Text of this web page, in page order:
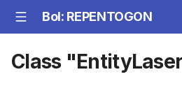
BoI: REPENTOGON
Class